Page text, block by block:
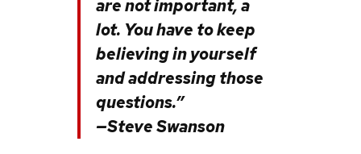
are not important, a
lot. You have to keep
believing in yourself
and addressing those
questions.”
—Steve Swanson